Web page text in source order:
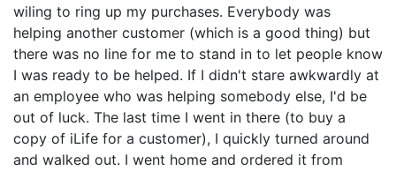
wiling to ring up my purchases. Everybody was
helping another customer (which is a good thing) but
there was no line for me to stand in to let people know
I was ready to be helped. If I didn't stare awkwardly at
an employee who was helping somebody else, I'd be
out of luck. The last time I went in there (to buy a
copy of iLife for a customer), I quickly turned around
and walked out. I went home and ordered it from